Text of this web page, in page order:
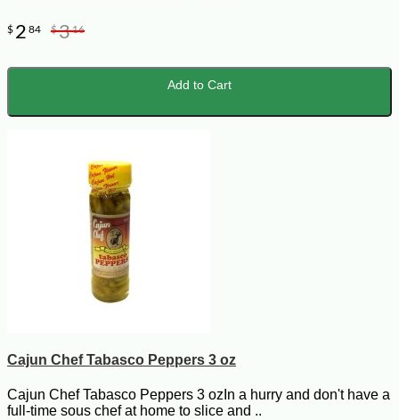
$ 2 84 $316
Add to Cart
Cajun Chef Tabasco Peppers 3 oz
Cajun Chef Tabasco Peppers 3 ozIn a hurry and don't have a
full-time sous chef at home to slice and ..